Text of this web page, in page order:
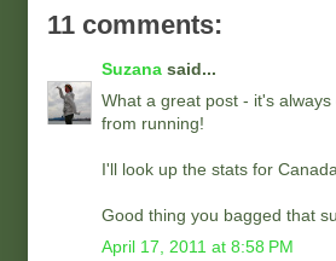
11 comments:
Suzana said...
What a great post - it's
from running!
I'll look up the stats for
Good thing you bagged that
April 17, 2011 at 8:58 PM